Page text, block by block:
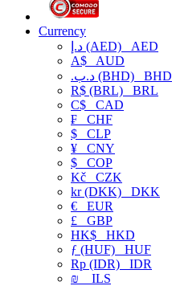
Currency
د.إ (AED) AED
A$ AUD
.د.ب (BHD) BHD
R$ (BRL) BRL
C$ CAD
₣ CHF
$ CLP
¥ CNY
$ COP
Kč CZK
kr (DKK) DKK
€ EUR
£ GBP
HK$ HKD
ƒ (HUF) HUF
Rp (IDR) IDR
₪
ILS